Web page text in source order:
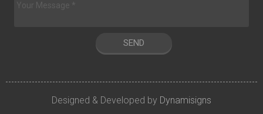
SEND
Designed & Developed by Dynamisigns